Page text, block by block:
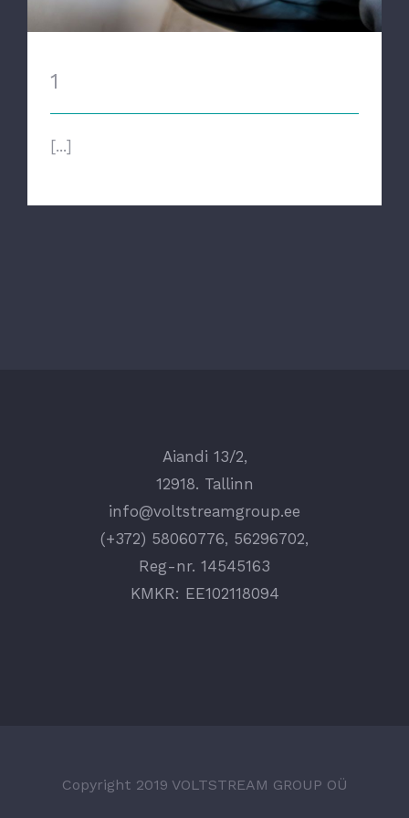
1
[...]
Aiandi 13/2,
12918. Tallinn
info@voltstreamgroup.ee
(+372) 58060776, 56296702,
Reg-nr. 14545163
KMKR: EE102118094
Copyright 2019 VOLTSTREAM GROUP OÜ